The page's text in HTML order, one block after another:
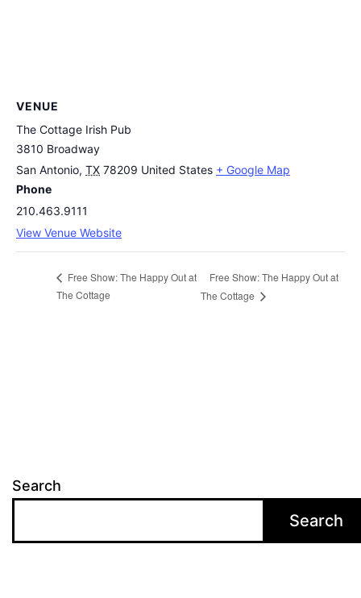
VENUE
The Cottage Irish Pub
3810 Broadway
San Antonio, TX 78209 United States + Google Map
Phone
210.463.9111
View Venue Website
Free Show: The Happy Out at
The Cottage
Free Show: The Happy Out at
The Cottage
Search
Search